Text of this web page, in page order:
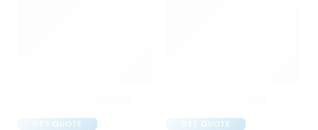
GET QUOTE GET QUOTE